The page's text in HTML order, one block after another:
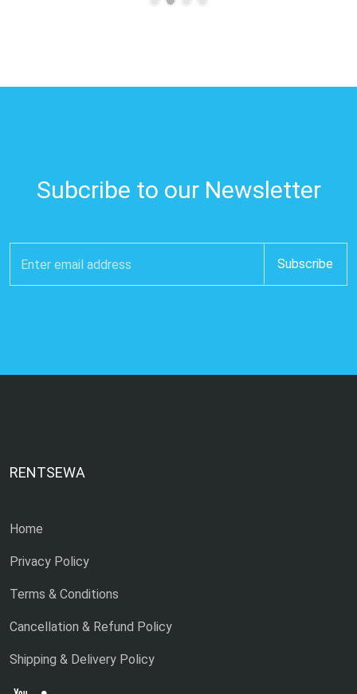
Subcribe to our Newsletter
RENTSEWA
Home
Privacy Policy
Terms & Conditions
Cancellation & Refund Policy
Shipping & Delivery Policy